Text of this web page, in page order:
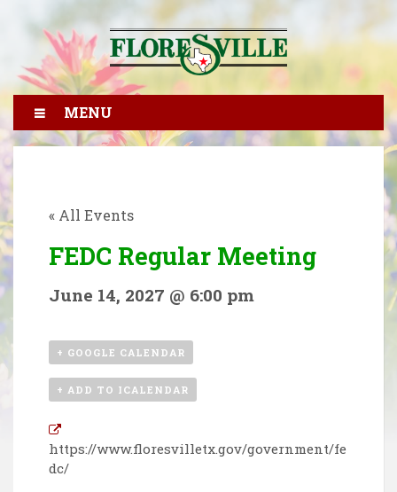
MENU
« All Events
FEDC Regular Meeting
June 14, 2027 @ 6:00 pm
+ GOOGLE CALENDAR
+ ADD TO ICALENDAR
https://www.floresvilletx.gov/government/fe
dc/